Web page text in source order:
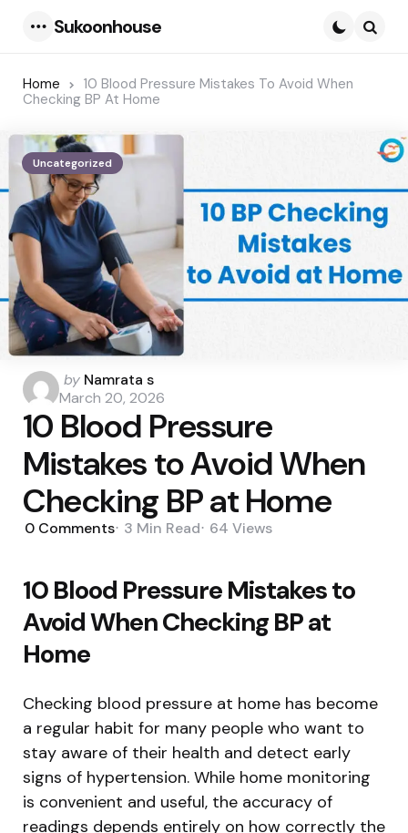
Sukoonhouse
Home
10 Blood Pressure Mistakes To Avoid When
Checking BP At Home
Uncategorized
Posted
by
by Namrata s
March 20, 2026
10 Blood Pressure
Mistakes to Avoid When
Checking BP at Home
0 Comments 3 Min Read 64 Views
10 Blood Pressure Mistakes to
Avoid When Checking BP at
Home
Checking blood pressure at home has become
a regular habit for many people who want to
stay aware of their health and detect early
signs of hypertension. While home monitoring
is convenient and useful, the accuracy of
readings depends entirely on how correctly the